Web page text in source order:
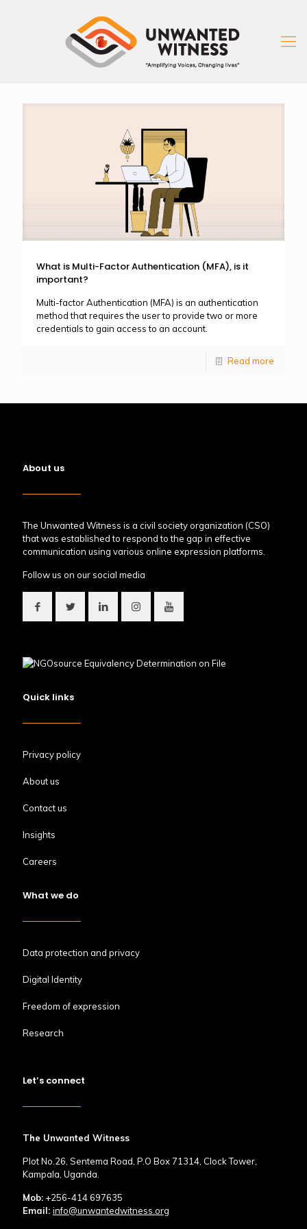
What is Multi-Factor Authentication (MFA), is it
important?
Multi-factor Authentication (MFA) is an authentication
method that requires the user to provide two or more
credentials to gain access to an account.
Read more
About us
The Unwanted Witness is a civil society organization (CSO)
that was established to respond to the gap in effective
communication using various online expression platforms.
Follow us on our social media
Quick links
Privacy policy
About us
Contact us
Insights
Careers
What we do
Data protection and privacy
Digital Identity
Freedom of expression
Research
Let’s connect
The Unwanted Witness
Plot No.26, Sentema Road, P.O Box 71314, Clock Tower,
Kampala, Uganda.
Mob: +256-414 697635
Email: info@unwantedwitness.org